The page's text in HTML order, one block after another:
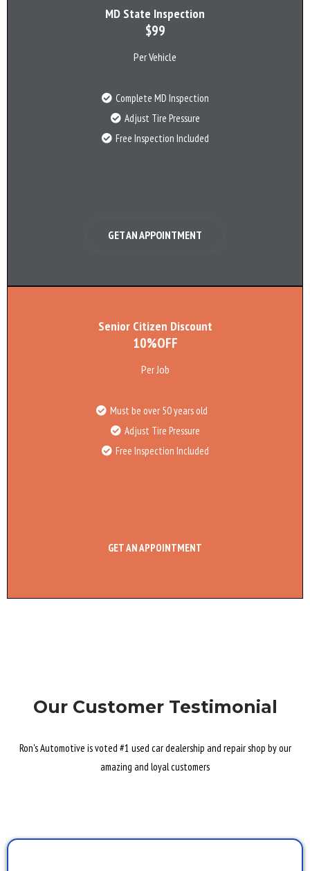
MD State Inspection
$99
Per Vehicle
Complete MD Inspection
Adjust Tire Pressure
Free Inspection Included
GET AN APPOINTMENT
Senior Citizen Discount
10%OFF
Per Job
Must be over 50 years old
Adjust Tire Pressure
Free Inspection Included
GET AN APPOINTMENT
Our Customer Testimonial
Ron's Automotive is voted #1 used car dealership and repair shop by our
amazing and loyal customers